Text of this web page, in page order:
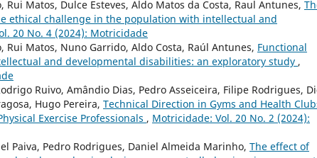
Matos, Dulce Esteves, Aldo Matos da Costa, Raul Antunes,
ethical challenge in the population with intellectual and
20 No. 4 (2024): Motricidade
Matos, Nuno Garrido, Aldo Costa, Raúl Antunes, Functional
and developmental disabilities: an exploratory study ,
Ruivo, Amândio Dias, Pedro Asseiceira, Filipe Rodrigues,
Hugo Pereira, Technical Direction in Gyms and Health
Exercise Professionals , Motricidade: Vol. 20 No. 2 (2024):
Paiva, Pedro Rodrigues, Daniel Almeida Marinho, The effect of